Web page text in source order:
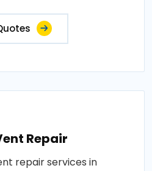
Repair
repair services in